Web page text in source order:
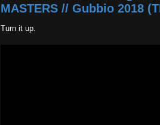
MASTERS // Gubbio 2018
Turn it up.